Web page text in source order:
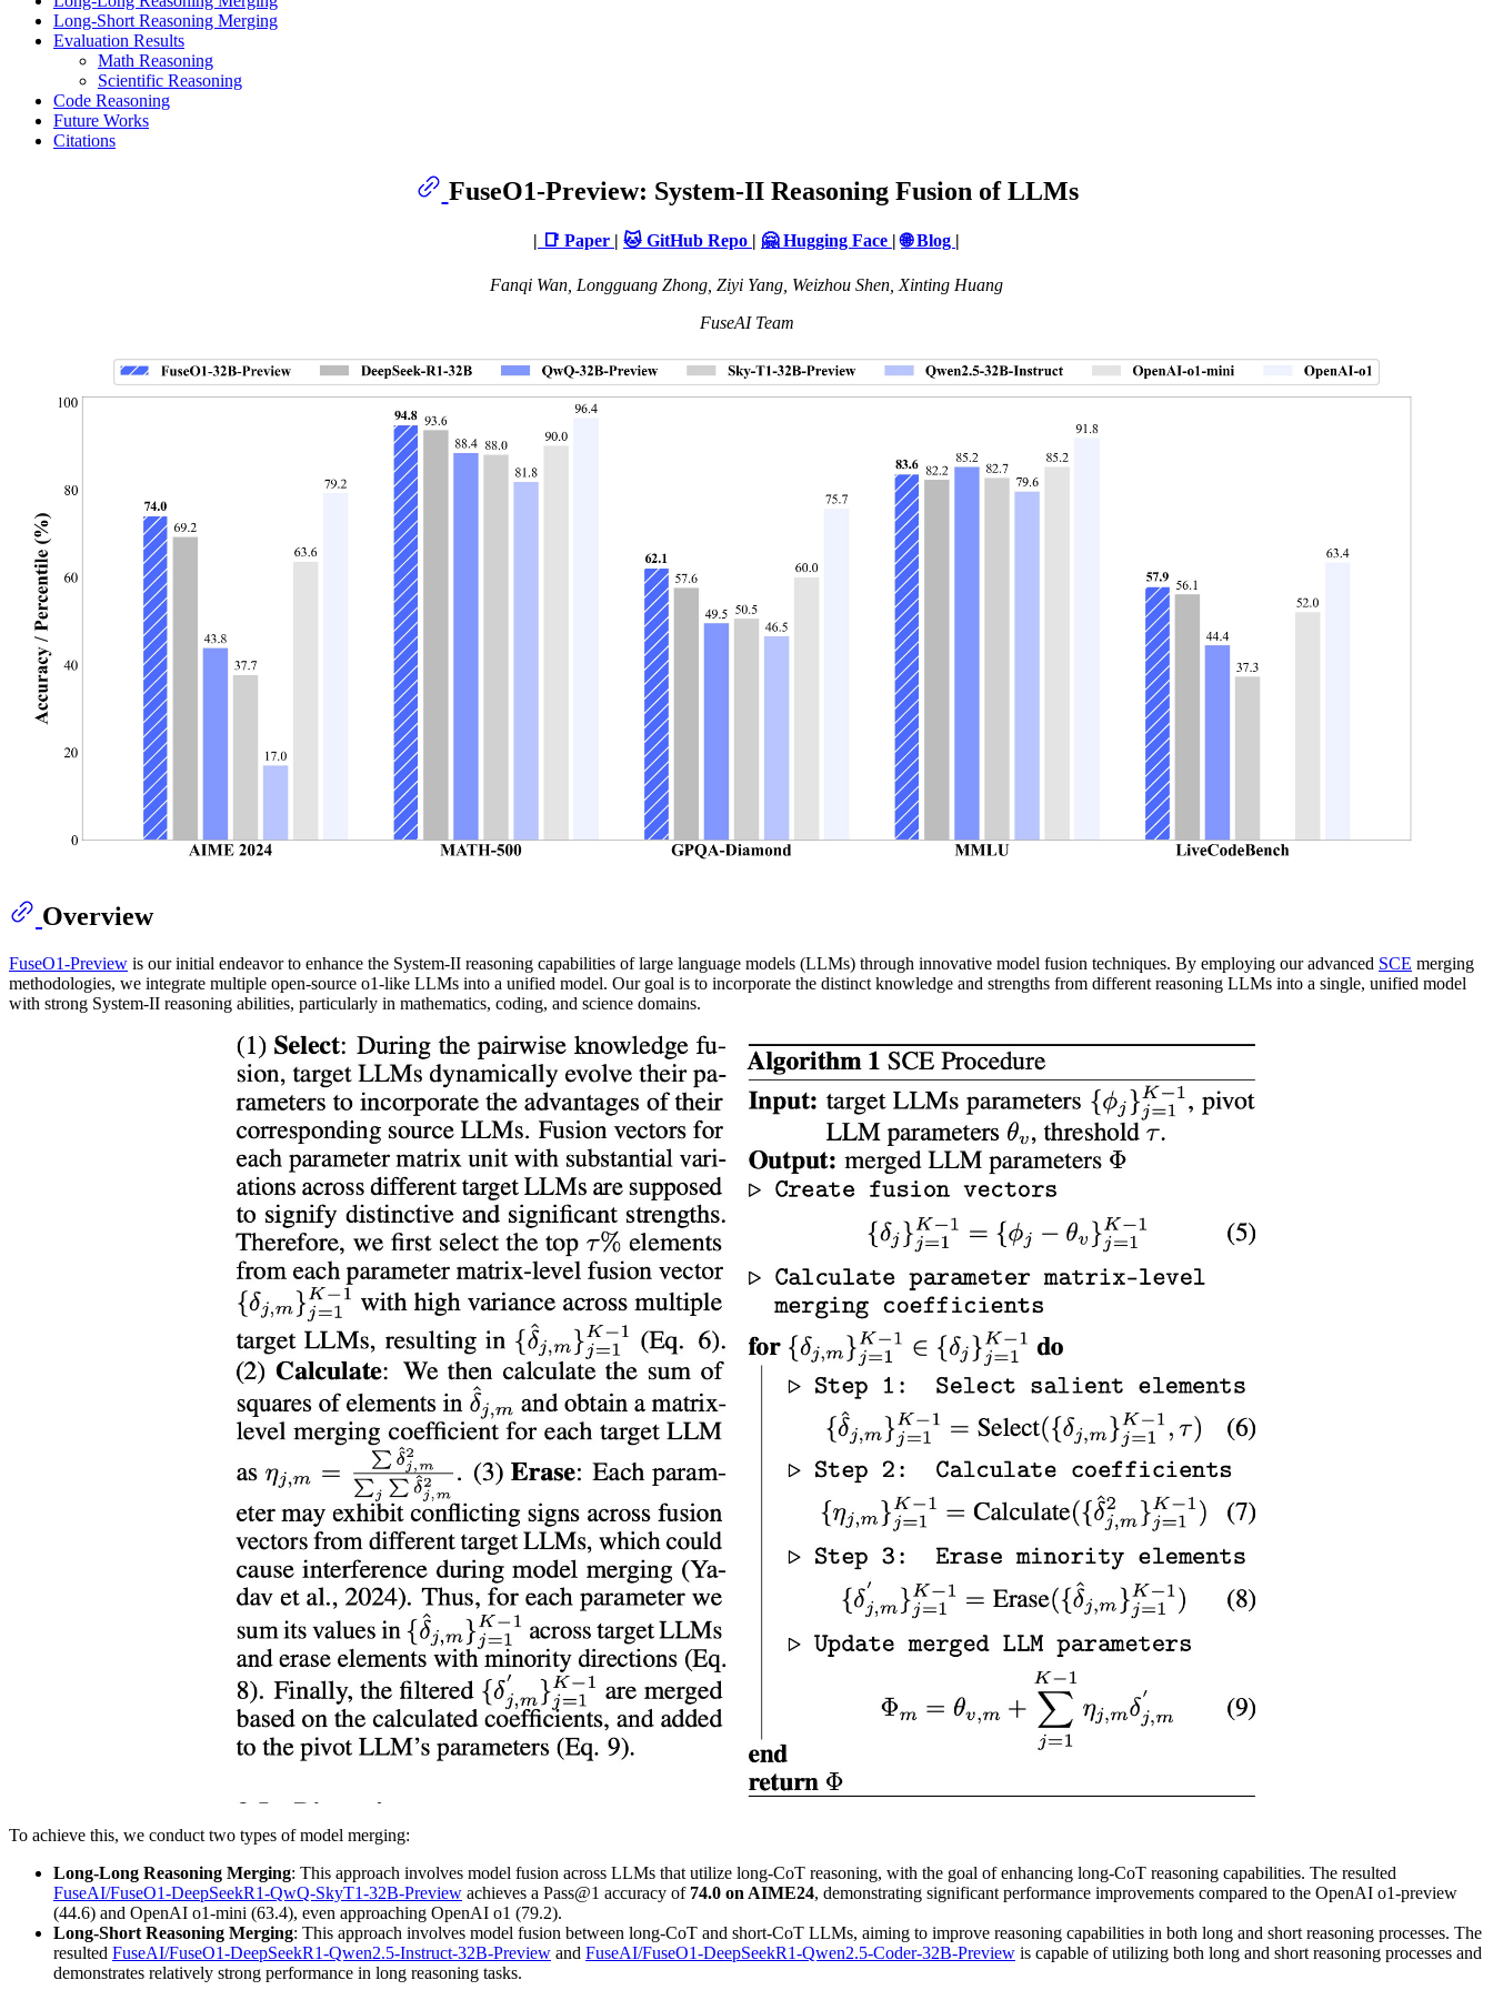
Long-Short Reasoning Merging
Evaluation Results
Math Reasoning
Scientific Reasoning
Code Reasoning
Future Works
Citations
FuseO1-Preview: System-II Reasoning Fusion of LLMs
| 📑 Paper | 🐱 GitHub Repo | 🤗 Hugging Face |🌐 Blog |
Fanqi Wan, Longguang Zhong, Ziyi Yang, Weizhou Shen, Xinting Huang
FuseAI Team
Overview
FuseO1-Preview is our initial endeavor to enhance the System-II reasoning capabilities of large language models (LLMs) through innovative model fusion techniques. By employing our advanced SCE merging
methodologies, we integrate multiple open-source o1-like LLMs into a unified model. Our goal is to incorporate the distinct knowledge and strengths from different reasoning LLMs into a single, unified model
with strong System-II reasoning abilities, particularly in mathematics, coding, and science domains.
To achieve this, we conduct two types of model merging:
Long-Long Reasoning Merging: This approach involves model fusion across LLMs that utilize long-CoT reasoning, with the goal of enhancing long-CoT reasoning capabilities. The resulted
FuseAI/FuseO1-DeepSeekR1-QwQ-SkyT1-32B-Preview achieves a Pass@1 accuracy of 74.0 on AIME24, demonstrating significant performance improvements compared to the OpenAI o1-preview
(44.6) and OpenAI o1-mini (63.4), even approaching OpenAI o1 (79.2).
Long-Short Reasoning Merging: This approach involves model fusion between long-CoT and short-CoT LLMs, aiming to improve reasoning capabilities in both long and short reasoning processes. The
resulted FuseAI/FuseO1-DeepSeekR1-Qwen2.5-Instruct-32B-Preview and FuseAI/FuseO1-DeepSeekR1-Qwen2.5-Coder-32B-Preview is capable of utilizing both long and short reasoning processes and
demonstrates relatively strong performance in long reasoning tasks.